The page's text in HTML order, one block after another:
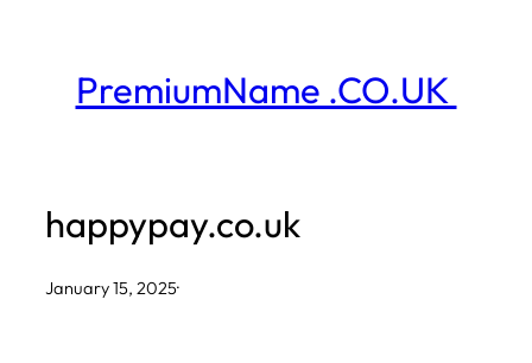
contentPremiumName .CO.UK
happypay.co.uk
January 15, 2025·